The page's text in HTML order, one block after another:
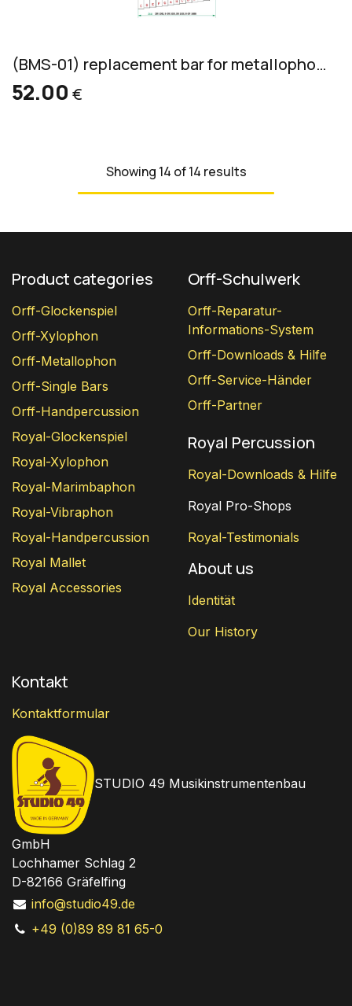
(BMS-01) replacement bar for metallophone, aluminum, bass, 36x10mm
52.00 €
Showing 14 of 14 results
Product categories
Orff-Glockenspiel
Orff-Xylophon
Orff-Metallophon
Orff-Single Bars
Orff-Handpercussion
Royal-Glockenspiel
Royal-Xylophon
Royal-Marimbaphon
Royal-Vibraphon
Royal-Handpercussion
Royal Mallet
Royal Accessories
Orff-Schulwerk
Orff-Reparatur-
Informations-System
Orff-Downloads & Hilfe
Orff-Service-Händer
Orff-Partner
Royal Percussion
Royal-Downloads & Hilfe
Royal Pro-Shops
Royal-Testimonials
About us
Identität
Our History
Kontakt
Kontaktformular
STUDIO 49 Musikinstrumentenbau
GmbH
Lochhamer Schlag 2
D-82166 Gräfelfing
info@studio49.de
+49 (0)89 89 81 65-0